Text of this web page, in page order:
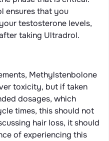
ensures that you
testosterone levels,
taking Ultradrol.
Methylstenbolone
toxicity, but if taken
dosages, which
times, this should not
hair loss, it should
of experiencing this